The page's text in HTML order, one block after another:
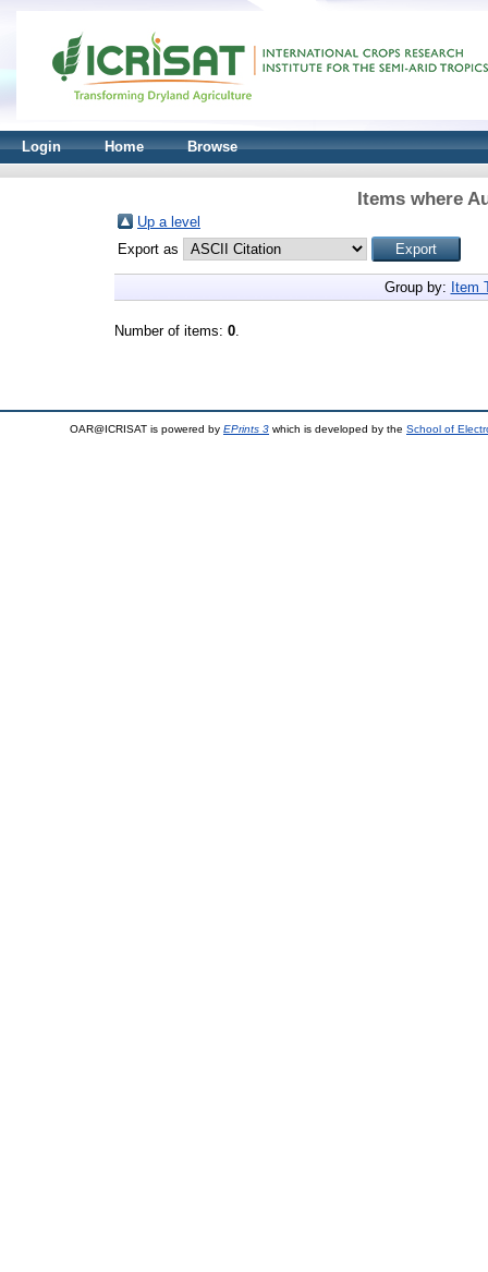
Login Home Browse
Items where
Up a level
Export as
Group by: Item
Number of items: 0.
OAR@ICRISAT is powered by EPrints 3 which is developed by the School of